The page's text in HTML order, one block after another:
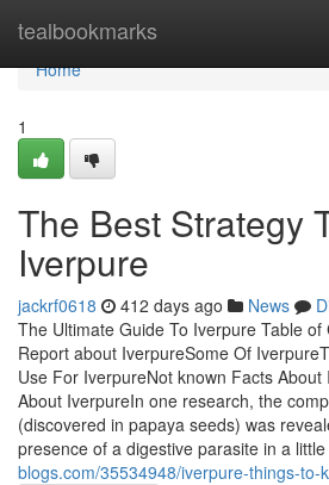
tealbookmarks
Home
Home
1
The Best Strategy
Iverpure
jackrf0618 412 days ago News
The Ultimate Guide To Iverpure Table of
Report about IverpureSome Of
Use For IverpureNot known Facts
About IverpureIn one research, the
(discovered in papaya seeds) was
presence of a digestive parasite in a little
blogs.com/35534948/iverpure-things-to-